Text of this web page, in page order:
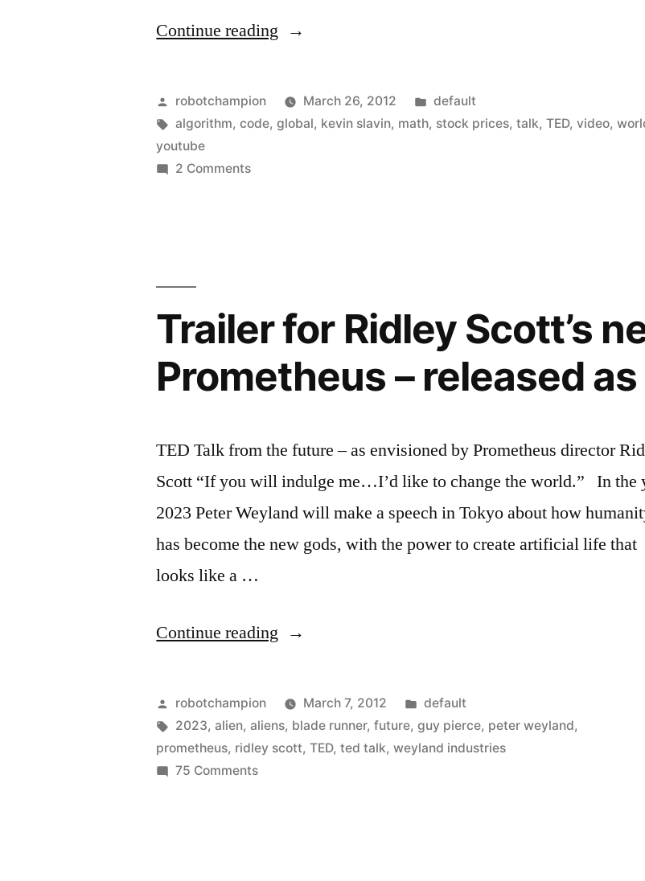
Continue reading “How
shape
our
Posted
by
robotchampion March 26, 2012
Posted
in
default
Tags:
algorithm,code,global, kevin slavin, math, stock prices,talk,TED,video,
youtube
2 Commentson
TED
Talk
Trailer for Ridley Scott’s
Prometheus – released as
TED Talk from the future – as envisioned by Prometheus director
Scott “If you will indulge me…I’d like to change the world.” In the
2023 Peter Weyland will make a speech in Tokyo about how
has become the new gods, with the power to create artificial life that
looks like a …
Continue reading “Trailer
Ridley
Scott’s
new
Posted
by
robotchampion March 7, 2012
Posted
in
default
Tags:
2023,alien,aliens, blade runner,future,guy pierce, peter weyland,
prometheus, ridley scott,TED,ted talk,weyland industries
75 Commentson